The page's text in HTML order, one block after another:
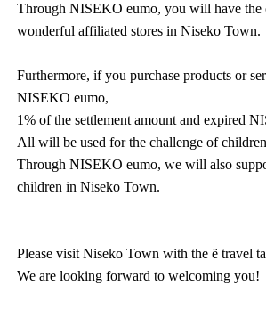
Through NISEKO eumo, you will have the
wonderful affiliated stores in Niseko Town.
Furthermore, if you purchase products or
NISEKO eumo,
1% of the settlement amount and expired
All will be used for the challenge of
Through NISEKO eumo, we will also
children in Niseko Town.
Please visit Niseko Town with the ё travel
We are looking forward to welcoming you!